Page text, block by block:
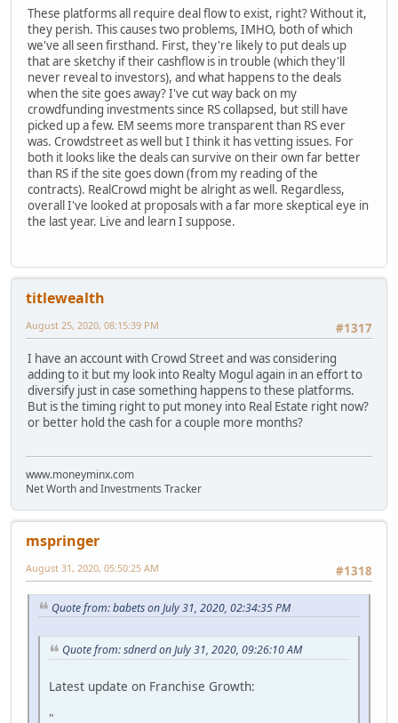
These platforms all require deal flow to exist, right? Without it,
they perish. This causes two problems, IMHO, both of which
we've all seen firsthand. First, they're likely to put deals up
that are sketchy if their cashflow is in trouble (which they'll
never reveal to investors), and what happens to the deals
when the site goes away? I've cut way back on my
crowdfunding investments since RS collapsed, but still have
picked up a few. EM seems more transparent than RS ever
was. Crowdstreet as well but I think it has vetting issues. For
both it looks like the deals can survive on their own far better
than RS if the site goes down (from my reading of the
contracts). RealCrowd might be alright as well. Regardless,
overall I've looked at proposals with a far more skeptical eye in
the last year. Live and learn I suppose.
titlewealth
#1317
August 25, 2020, 08:15:39 PM
I have an account with Crowd Street and was considering
adding to it but my look into Realty Mogul again in an effort to
diversify just in case something happens to these platforms.
But is the timing right to put money into Real Estate right now?
or better hold the cash for a couple more months?
www.moneyminx.com
Net Worth and Investments Tracker
mspringer
#1318
August 31, 2020, 05:50:25 AM
Quote from: babets on July 31, 2020, 02:34:35 PM
Quote from: sdnerd on July 31, 2020, 09:26:10 AM
Latest update on Franchise Growth:
"